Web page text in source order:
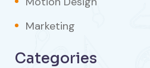
Marketing
Categories